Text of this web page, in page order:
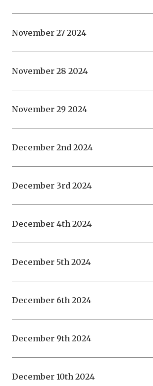
November 27 2024
November 28 2024
November 29 2024
December 2nd 2024
December 3rd 2024
December 4th 2024
December 5th 2024
December 6th 2024
December 9th 2024
December 10th 2024